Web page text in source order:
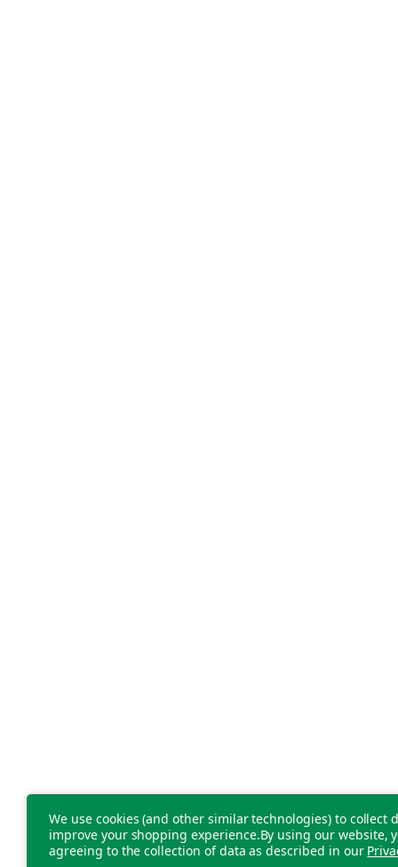
We use cookies (and other similar technologies) to collect
improve your shopping experience.By using our website,
agreeing to the collection of data as described in our